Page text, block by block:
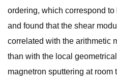
ordering, which correspond
and found that the shear
correlated with the arithmetic
than with the local
magnetron sputtering at room